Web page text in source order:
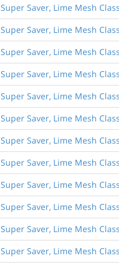
Super Saver, Lime Mesh
Super Saver, Lime Mesh
Super Saver, Lime Mesh
Super Saver, Lime Mesh
Super Saver, Lime Mesh
Super Saver, Lime Mesh
Super Saver, Lime Mesh
Super Saver, Lime Mesh
Super Saver, Lime Mesh
Super Saver, Lime Mesh
Super Saver, Lime Mesh
Super Saver, Lime Mesh